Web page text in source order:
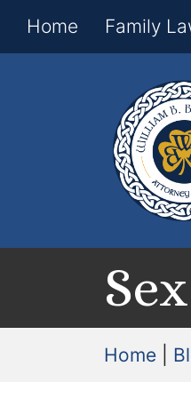
Home Family
Home